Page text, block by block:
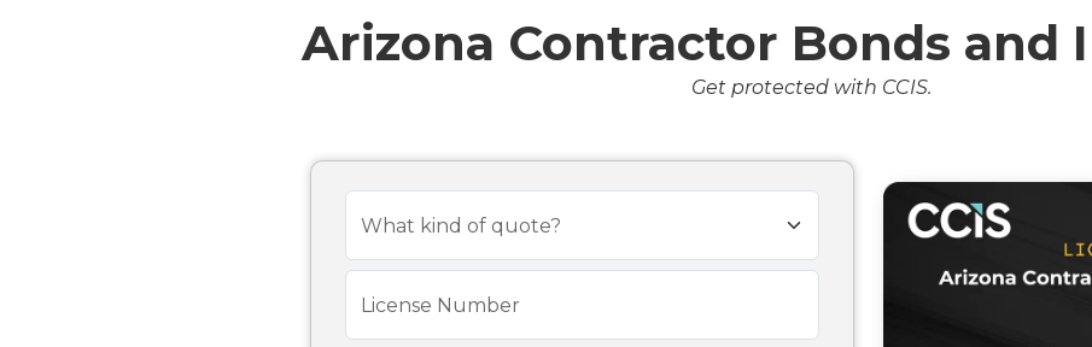
Arizona Contractor Bonds and
Get protected with CCIS.
What kind of quote?
License Number